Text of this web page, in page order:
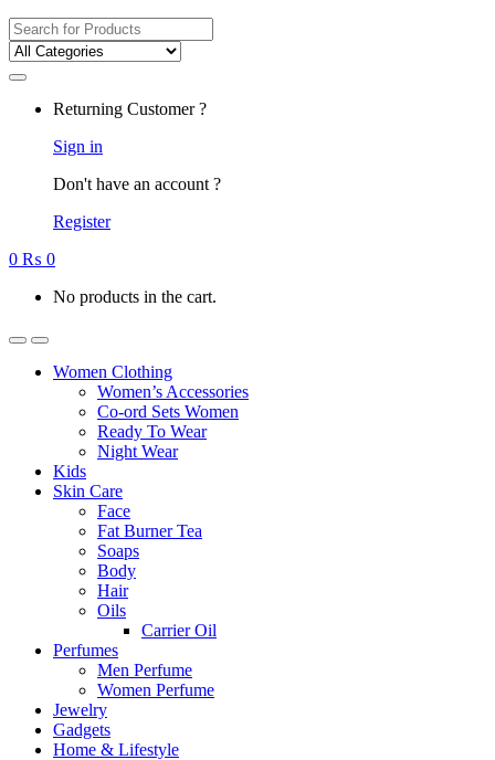
Search
for:
Returning Customer ?
Sign in
Don't have an account ?
Register
0 ₨ 0
No products in the cart.
Women Clothing
Women’s Accessories
Co-ord Sets Women
Ready To Wear
Night Wear
Kids
Skin Care
Face
Fat Burner Tea
Soaps
Body
Hair
Oils
Carrier Oil
Perfumes
Men Perfume
Women Perfume
Jewelry
Gadgets
Home & Lifestyle